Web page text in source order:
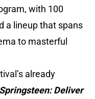
with 100
a lineup that spans
to masterful
already
Springsteen: Deliver